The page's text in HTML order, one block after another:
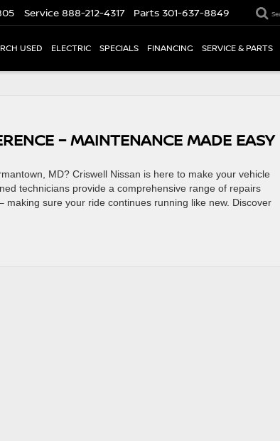
Service 888-212-4317 Parts 301-637-8849
USED ELECTRIC SPECIALS FINANCING SERVICE & PARTS
– MAINTENANCE MADE EASY
MD? Criswell Nissan is here to make your vehicle
technicians provide a comprehensive range of repairs
sure your ride continues running like new. Discover